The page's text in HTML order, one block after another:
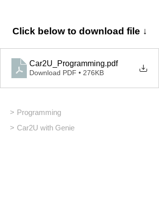
Click below to download file ↓
Car2U_Programming.pdf
Download PDF • 276KB
> Programming
> Car2U with Genie